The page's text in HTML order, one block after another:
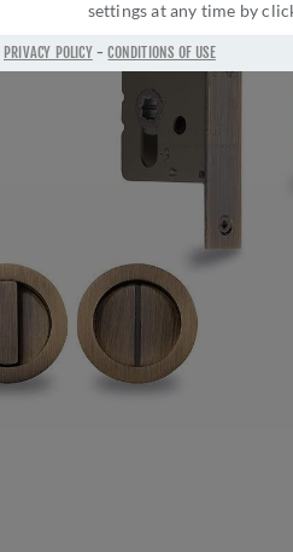
settings at any time by
PRIVACY POLICY-CONDITIONS OF USE